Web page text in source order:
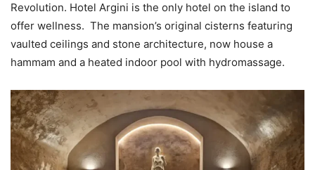
Revolution. Hotel Argini is the only hotel on the island to
offer wellness. The mansion’s original cisterns featuring
vaulted ceilings and stone architecture, now house a
hammam and a heated indoor pool with hydromassage.